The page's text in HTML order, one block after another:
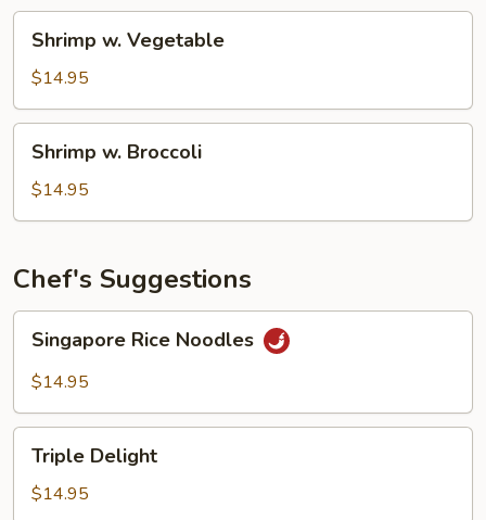
Vegetable
Shrimp w. Vegetable
$14.95
Broccoli
Shrimp w. Broccoli
$14.95
Chef's Suggestions
Rice
Noodles
Singapore Rice Noodles
$14.95
Delight
Triple Delight
$14.95